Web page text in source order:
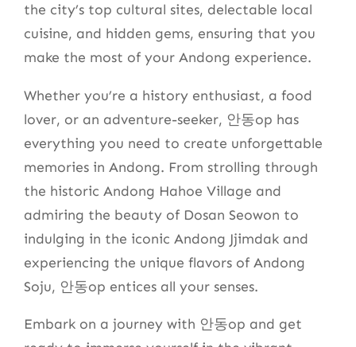
the city’s top cultural sites, delectable local
cuisine, and hidden gems, ensuring that you
make the most of your Andong experience.
Whether you’re a history enthusiast, a food
lover, or an adventure-seeker, 안동op has
everything you need to create unforgettable
memories in Andong. From strolling through
the historic Andong Hahoe Village and
admiring the beauty of Dosan Seowon to
indulging in the iconic Andong Jjimdak and
experiencing the unique flavors of Andong
Soju, 안동op entices all your senses.
Embark on a journey with 안동op and get